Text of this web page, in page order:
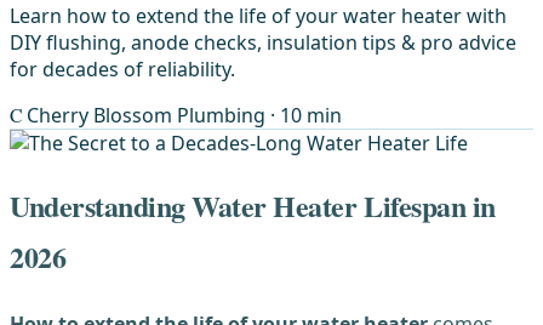
Learn how to extend the life of your water heater with
DIY flushing, anode checks, insulation tips & pro advice
for decades of reliability.
C Cherry Blossom Plumbing · 10 min
Understanding Water Heater Lifespan in
2026